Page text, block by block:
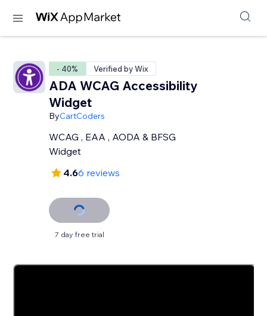
- 40% Verified by Wix
ADA WCAG Accessibility
Widget
ByCartCoders
WCAG , EAA , AODA & BFSG
Widget
4.66 reviews
7 day free trial